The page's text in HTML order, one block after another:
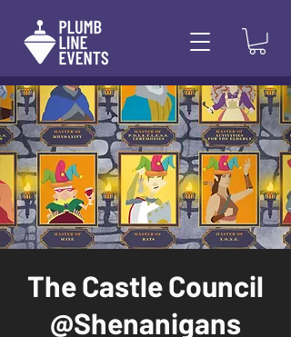
The Castle Council
@Shenanigans